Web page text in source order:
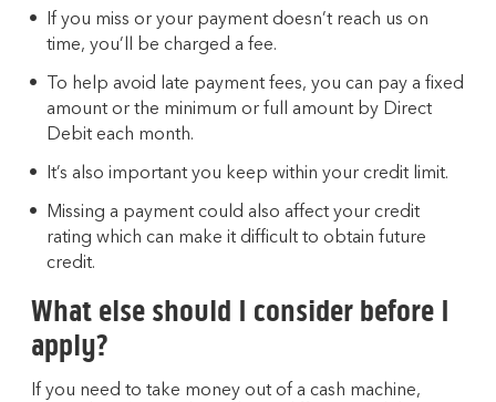
If you miss or your payment doesn’t reach us on
time, you’ll be charged a fee.
To help avoid late payment fees, you can pay a fixed
amount or the minimum or full amount by Direct
Debit each month.
It’s also important you keep within your credit limit.
Missing a payment could also affect your credit
rating which can make it difficult to obtain future
credit.
What else should I consider before I
apply?
If you need to take money out of a cash machine,